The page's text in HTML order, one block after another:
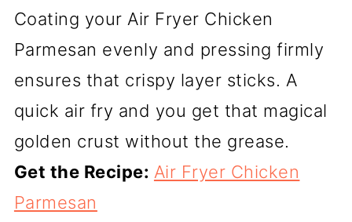
Coating your Air Fryer Chicken
Parmesan evenly and pressing firmly
ensures that crispy layer sticks. A
quick air fry and you get that magical
golden crust without the grease.
Get the Recipe: Air Fryer Chicken
Parmesan